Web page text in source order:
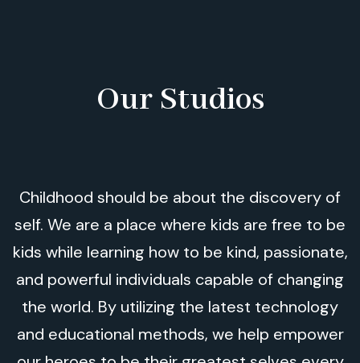
Our Studios
Childhood should be about the discovery of
self. We are a place where kids are free to be
kids while learning how to be kind, passionate,
and powerful individuals capable of changing
the world. By utilizing the latest technology
and educational methods, we help empower